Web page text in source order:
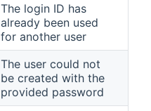
The login ID has
already been used
for another user
The user could not
be created with the
provided password